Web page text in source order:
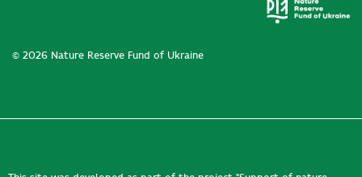
© 2026 Nature Reserve Fund of Ukraine